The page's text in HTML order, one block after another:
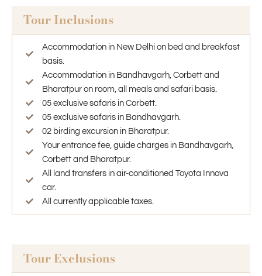
Tour Inclusions
Accommodation in New Delhi on bed and breakfast
basis.
Accommodation in Bandhavgarh, Corbett and
Bharatpur on room, all meals and safari basis.
05 exclusive safaris in Corbett.
05 exclusive safaris in Bandhavgarh.
02 birding excursion in Bharatpur.
Your entrance fee, guide charges in Bandhavgarh,
Corbett and Bharatpur.
All land transfers in air-conditioned Toyota Innova
car.
All currently applicable taxes.
Tour Exclusions